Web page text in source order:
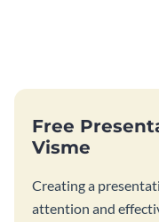
Free
Visme
Creating a
attention and